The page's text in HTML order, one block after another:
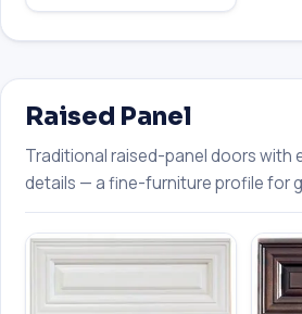
Raised Panel
Traditional raised-panel doors with
details — a fine-furniture profile for